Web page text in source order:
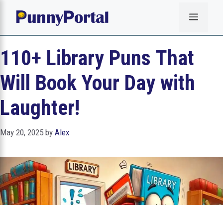
Menu
110+ Library Puns That
Will Book Your Day with
Laughter!
May 20, 2025 by Alex